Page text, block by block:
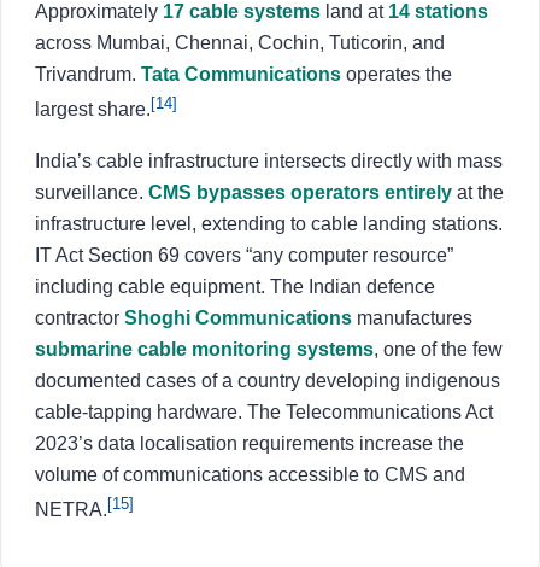
Approximately 17 cable systems land at 14 stations
across Mumbai, Chennai, Cochin, Tuticorin, and
Trivandrum. Tata Communications operates the
largest share. [14]
India’s cable infrastructure intersects directly with mass
surveillance. CMS bypasses operators entirely at the
infrastructure level, extending to cable landing stations.
IT Act Section 69 covers “any computer resource”
including cable equipment. The Indian defence
contractor Shoghi Communications manufactures
submarine cable monitoring systems, one of the few
documented cases of a country developing indigenous
cable-tapping hardware. The Telecommunications Act
2023’s data localisation requirements increase the
volume of communications accessible to CMS and
NETRA.[15]